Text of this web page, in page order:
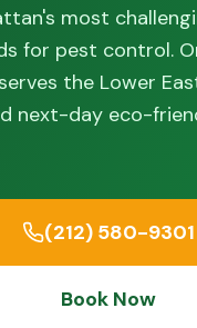
most
for pest control.
the Lower
next-day eco-
(212) 580-9301
Book Now